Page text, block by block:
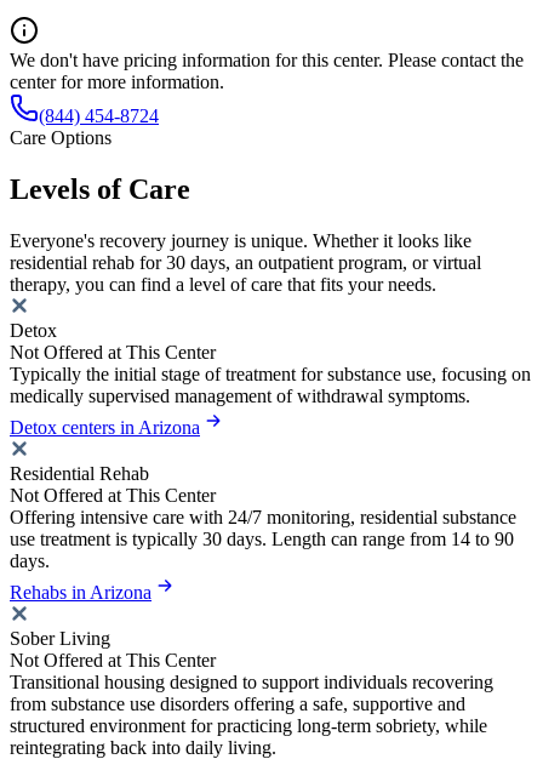
We don't have pricing information for this center. Please contact the
center for more information.
(844) 454-8724
Care Options
Levels of Care
Everyone's recovery journey is unique. Whether it looks like
residential rehab for 30 days, an outpatient program, or virtual
therapy, you can find a level of care that fits your needs.
Detox
Not Offered at This Center
Typically the initial stage of treatment for substance use, focusing on
medically supervised management of withdrawal symptoms.
Detox centers in Arizona
Residential Rehab
Not Offered at This Center
Offering intensive care with 24/7 monitoring, residential substance
use treatment is typically 30 days. Length can range from 14 to 90
days.
Rehabs in Arizona
Sober Living
Not Offered at This Center
Transitional housing designed to support individuals recovering
from substance use disorders offering a safe, supportive and
structured environment for practicing long-term sobriety, while
reintegrating back into daily living.